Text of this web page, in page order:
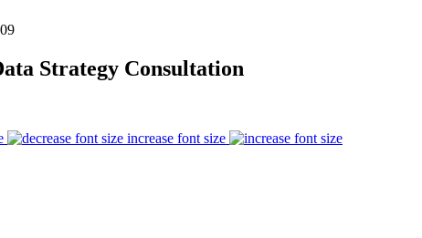
Strategy Consultation
increase font size